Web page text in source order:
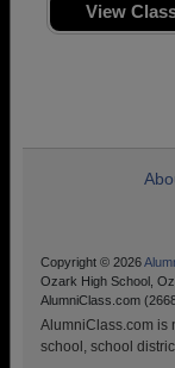
View
Copyright © 2026
Ozark High School,
AlumniClass.com
AlumniClass.com is
school, school